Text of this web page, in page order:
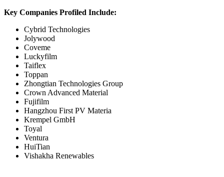
Key Companies Profiled Include:
Cybrid Technologies
Jolywood
Coveme
Luckyfilm
Taiflex
Toppan
Zhongtian Technologies Group
Crown Advanced Material
Fujifilm
Hangzhou First PV Materia
Krempel GmbH
Toyal
Ventura
HuiTian
Vishakha Renewables